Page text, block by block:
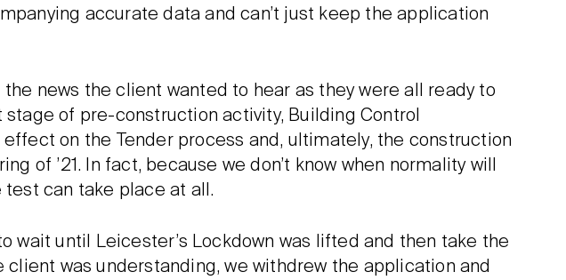
accurate data and can’t just keep the application
news the client wanted to hear as they were all ready to
of pre-construction activity, Building Control
effect on the Tender process and, ultimately, the construction
of ’21. In fact, because we don’t know when normality will
test can take place at all.
wait until Leicester’s Lockdown was lifted and then take the
client was understanding, we withdrew the application and